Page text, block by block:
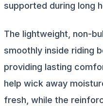
supported during long
The lightweight, non-
smoothly inside riding
providing lasting
help wick away
fresh, while the